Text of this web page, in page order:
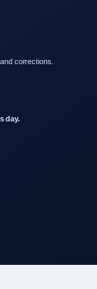
corrections.
day.